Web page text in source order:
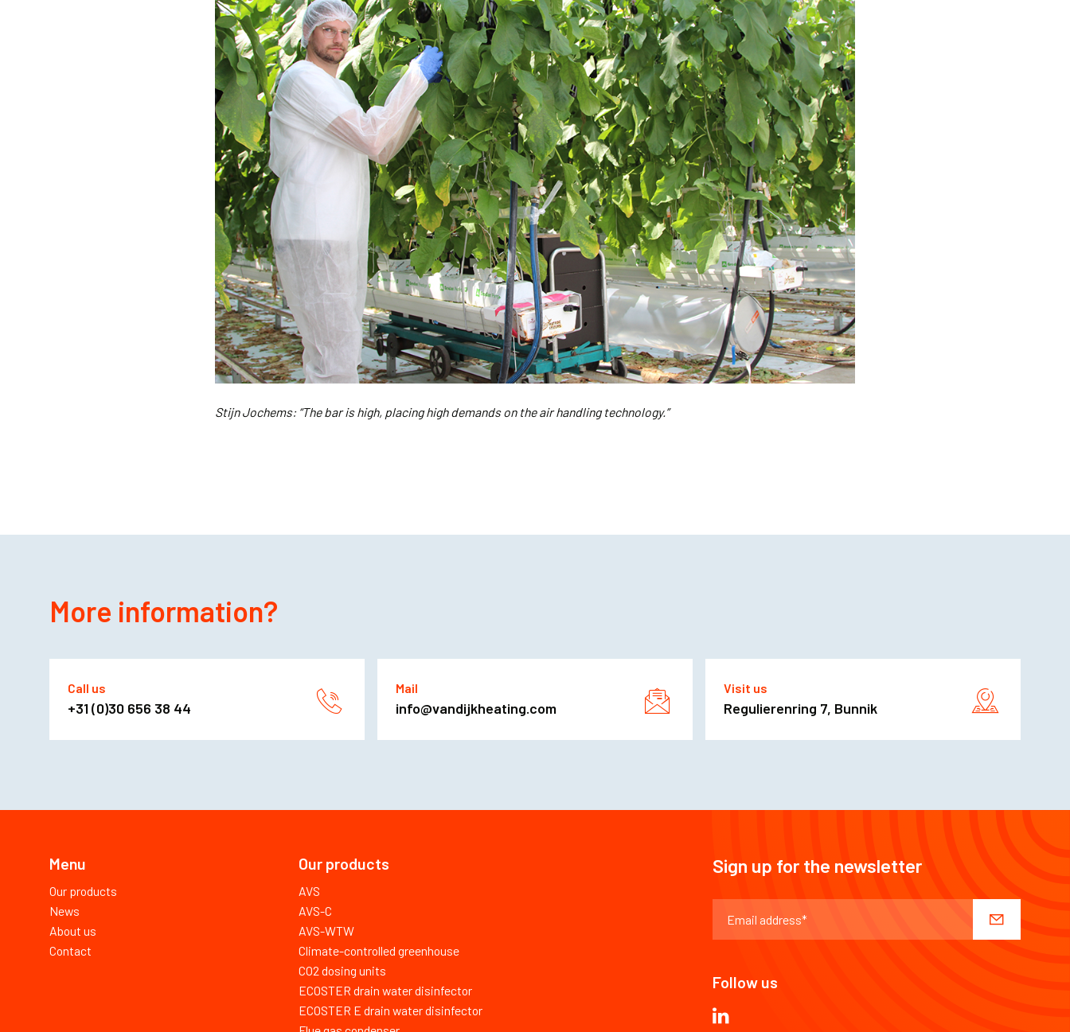
Stijn Jochems: “The bar is high, placing high demands on the air handling technology.”
More information?
Call us
+31 (0)30 656 38 44
Mail
info@vandijkheating.com
Visit us
Regulierenring 7, Bunnik
Menu
Our products
News
About us
Contact
Our products
AVS
AVS-C
AVS-WTW
Climate-controlled greenhouse
CO2 dosing units
ECOSTER drain water disinfector
ECOSTER E drain water disinfector
Sign up for the newsletter
Follow us